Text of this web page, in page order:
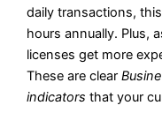
daily transactions,
hours annually. Plus,
licenses get more
These are clear
indicators that your